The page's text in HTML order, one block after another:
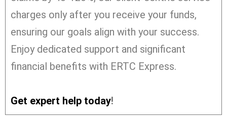
charges only after you receive your funds,
ensuring our goals align with your success.
Enjoy dedicated support and significant
financial benefits with ERTC Express.
Get expert help today!